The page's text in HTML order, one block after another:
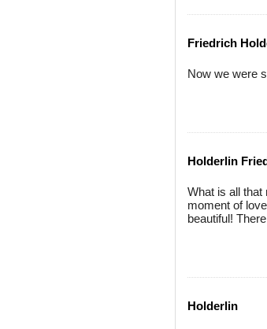
Friedrich
Now we were
Holderlin
What is all that
moment of
beautiful!
Holderlin